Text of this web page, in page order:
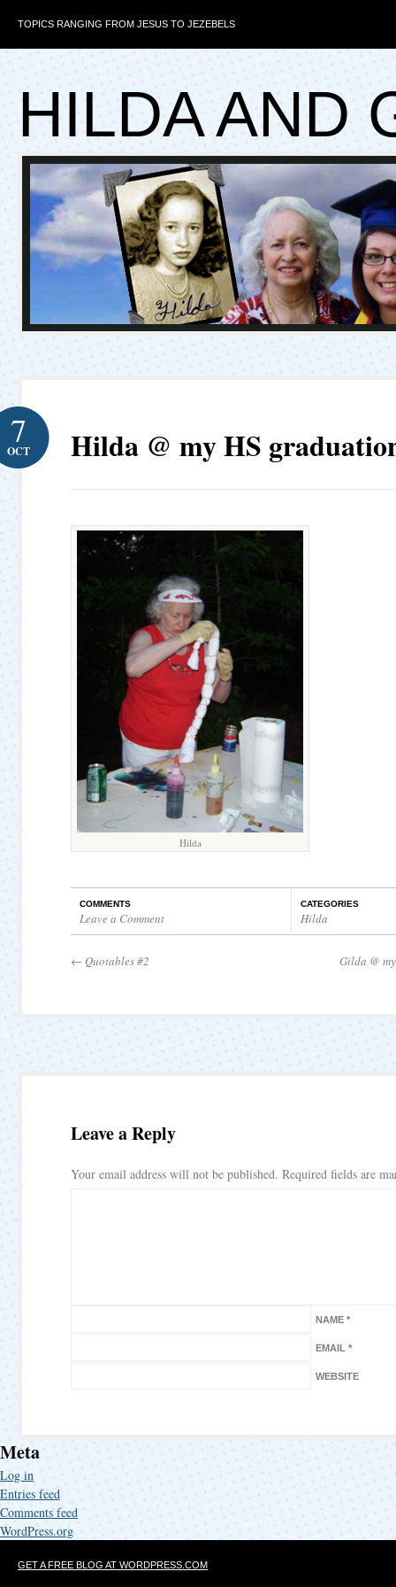
TOPICS RANGING FROM JESUS TO JEZEBELS
HILDA AND
Hilda @ my HS
7
OCT
Hilda
COMMENTS
Leave a Comment
CATEGORIES
Hilda
← Quotables #2 Gilda @
Leave a Reply
Your email address will not be published. Required fields are
NAME *
EMAIL *
WEBSITE
Meta
Log in
Entries feed
Comments feed
WordPress.org
GET A FREE BLOG AT WORDPRESS.COM